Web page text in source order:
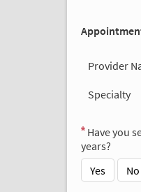
Provider
Specialty
Have you
years?
Yes
No